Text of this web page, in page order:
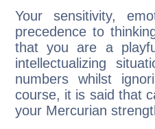
Your sensitivity,
precedence to
that you are a
intellectualizing
numbers whilst
course, it is said that
your Mercurian